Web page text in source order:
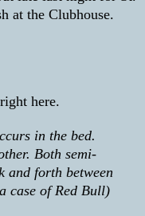
at the Clubhouse.
here.
in the bed.
Both semi-
and forth between
case of Red Bull)